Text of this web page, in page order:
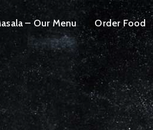
– Our Menu Order Food